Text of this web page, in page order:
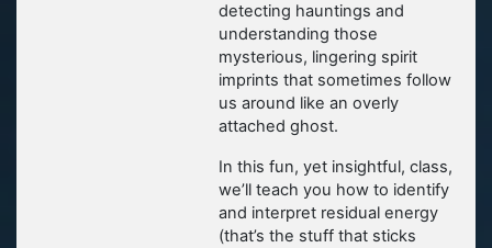
detecting hauntings and
understanding those
mysterious, lingering spirit
imprints that sometimes follow
us around like an overly
attached ghost.
In this fun, yet insightful, class,
we’ll teach you how to identify
and interpret residual energy
(that’s the stuff that sticks